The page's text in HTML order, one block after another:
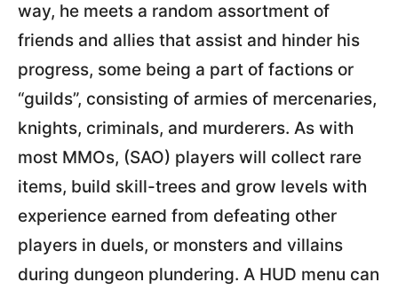
way, he meets a random assortment of
friends and allies that assist and hinder his
progress, some being a part of factions or
“guilds”, consisting of armies of mercenaries,
knights, criminals, and murderers. As with
most MMOs, (SAO) players will collect rare
items, build skill-trees and grow levels with
experience earned from defeating other
players in duels, or monsters and villains
during dungeon plundering. A HUD menu can